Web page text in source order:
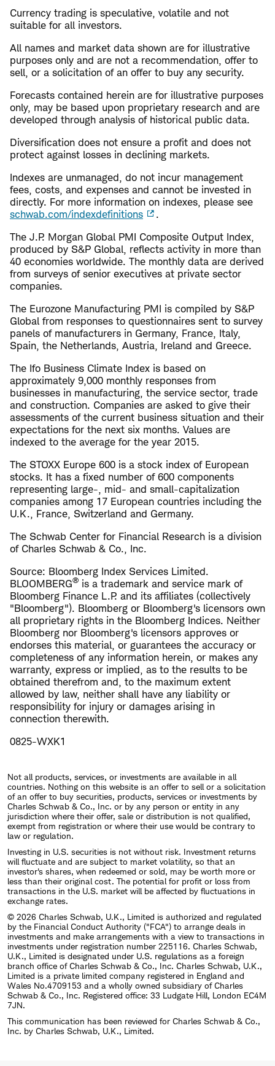
Currency trading is speculative, volatile and not
suitable for all investors.
All names and market data shown are for illustrative
purposes only and are not a recommendation, offer to
sell, or a solicitation of an offer to buy any security.
Forecasts contained herein are for illustrative purposes
only, may be based upon proprietary research and are
developed through analysis of historical public data.
Diversification does not ensure a profit and does not
protect against losses in declining markets.
Indexes are unmanaged, do not incur management
fees, costs, and expenses and cannot be invested in
directly. For more information on indexes, please see
schwab.com/indexdefinitions
.
The J.P. Morgan Global PMI Composite Output Index,
produced by S&P Global, reflects activity in more than
40 economies worldwide. The monthly data are derived
from surveys of senior executives at private sector
companies.
The Eurozone Manufacturing PMI is compiled by S&P
Global from responses to questionnaires sent to survey
panels of manufacturers in Germany, France, Italy,
Spain, the Netherlands, Austria, Ireland and Greece.
The Ifo Business Climate Index is based on
approximately 9,000 monthly responses from
businesses in manufacturing, the service sector, trade
and construction. Companies are asked to give their
assessments of the current business situation and their
expectations for the next six months. Values are
indexed to the average for the year 2015.
The STOXX Europe 600 is a stock index of European
stocks. It has a fixed number of 600 components
representing large-, mid- and small-capitalization
companies among 17 European countries including the
U.K., France, Switzerland and Germany.
The Schwab Center for Financial Research is a division
of Charles Schwab & Co., Inc.
Source: Bloomberg Index Services Limited.
BLOOMBERG® is a trademark and service mark of
Bloomberg Finance L.P. and its affiliates (collectively
"Bloomberg"). Bloomberg or Bloomberg's licensors own
all proprietary rights in the Bloomberg Indices. Neither
Bloomberg nor Bloomberg's licensors approves or
endorses this material, or guarantees the accuracy or
completeness of any information herein, or makes any
warranty, express or implied, as to the results to be
obtained therefrom and, to the maximum extent
allowed by law, neither shall have any liability or
responsibility for injury or damages arising in
connection therewith.
0825-WXK1
Not all products, services, or investments are available in all
countries. Nothing on this website is an offer to sell or a solicitation
of an offer to buy securities, products, services or investments by
Charles Schwab & Co., Inc. or by any person or entity in any
jurisdiction where their offer, sale or distribution is not qualified,
exempt from registration or where their use would be contrary to
law or regulation.
Investing in U.S. securities is not without risk. Investment returns
will fluctuate and are subject to market volatility, so that an
investor's shares, when redeemed or sold, may be worth more or
less than their original cost. The potential for profit or loss from
transactions in the U.S. market will be affected by fluctuations in
exchange rates.
© 2026 Charles Schwab, U.K., Limited is authorized and regulated
by the Financial Conduct Authority ("FCA") to arrange deals in
investments and make arrangements with a view to transactions in
investments under registration number 225116. Charles Schwab,
U.K., Limited is designated under U.S. regulations as a foreign
branch office of Charles Schwab & Co., Inc. Charles Schwab, U.K.,
Limited is a private limited company registered in England and
Wales No.4709153 and a wholly owned subsidiary of Charles
Schwab & Co., Inc. Registered office: 33 Ludgate Hill, London EC4M
7JN.
This communication has been reviewed for Charles Schwab & Co.,
Inc. by Charles Schwab, U.K., Limited.